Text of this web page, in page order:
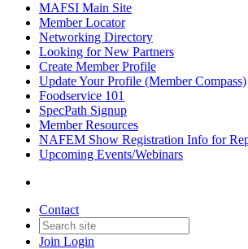
MAFSI Main Site
Member Locator
Networking Directory
Looking for New Partners
Create Member Profile
Update Your Profile (Member Compass)
Foodservice 101
SpecPath Signup
Member Resources
NAFEM Show Registration Info for
Upcoming Events/Webinars
Contact
Join Login